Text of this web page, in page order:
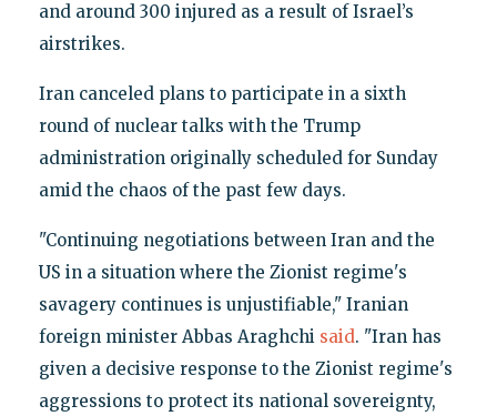
and around 300 injured as a result of Israel’s
airstrikes.
Iran canceled plans to participate in a sixth
round of nuclear talks with the Trump
administration originally scheduled for Sunday
amid the chaos of the past few days.
"Continuing negotiations between Iran and the
US in a situation where the Zionist regime's
savagery continues is unjustifiable," Iranian
foreign minister Abbas Araghchi said. "Iran has
given a decisive response to the Zionist regime's
aggressions to protect its national sovereignty,